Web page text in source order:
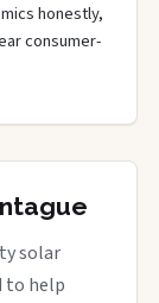
honestly,
consumer-
solar
to help